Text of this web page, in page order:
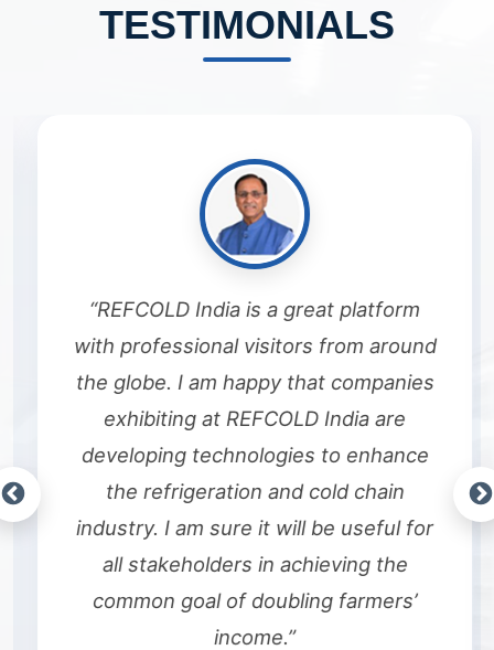
TESTIMONIALS
“REFCOLD India is a great platform
with professional visitors from around
the globe. I am happy that companies
exhibiting at REFCOLD India are
developing technologies to enhance
the refrigeration and cold chain
industry. I am sure it will be useful for
all stakeholders in achieving the
common goal of doubling farmers’
income.”